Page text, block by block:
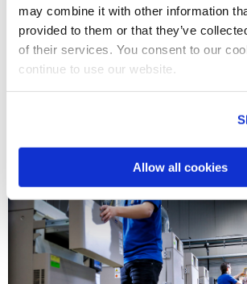
may combine it with other information
provided to them or that they’ve
of their services. You consent to our
continue to use our website.
Allow all cookies
When you are interested to apply for one
vacancies, please send your application to
vacature@me.eurofinseu.com